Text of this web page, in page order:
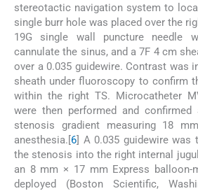
stereotactic navigation system to
single burr hole was placed over the
19G single wall puncture needle
cannulate the sinus, and a 7F 4 cm
over a 0.035 guidewire. Contrast was
sheath under fluoroscopy to confirm
within the right TS. Microcatheter
were then performed and confirmed
stenosis gradient measuring 18
anesthesia.[6] A 0.035 guidewire was
the stenosis into the right internal
an 8 mm × 17 mm Express balloon-
deployed (Boston Scientific,